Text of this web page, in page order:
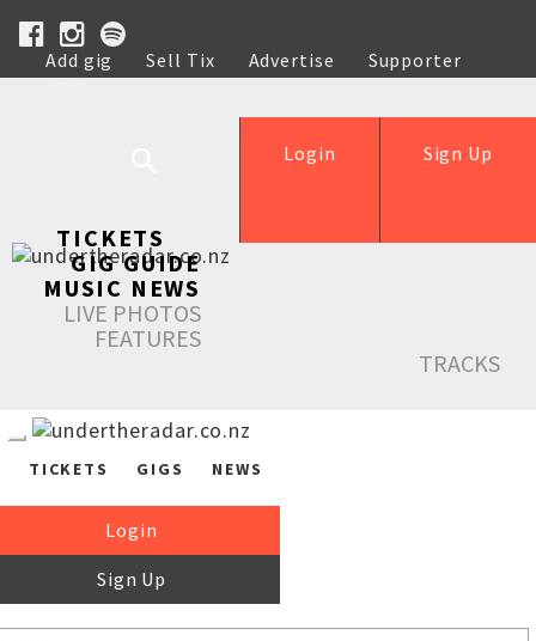
Add gig Sell Tix Advertise
Supporter
Help
Sign Up
Login
TICKETS
GIG GUIDE
MUSIC NEWS
LIVE PHOTOS
FEATURES
TRACKS
TICKETS GIGS NEWS
Login
Sign Up